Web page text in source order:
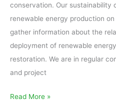
conservation. Our sustainability
renewable energy production
gather information about the
deployment of renewable
restoration. We are in regular
and project
Read More »